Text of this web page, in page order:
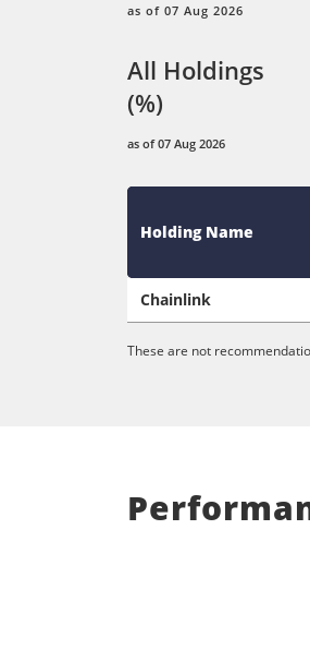
as of 07 Aug 2026
All Holdings
(%)
as of 07 Aug 2026
Holding Name
Chainlink
These are not